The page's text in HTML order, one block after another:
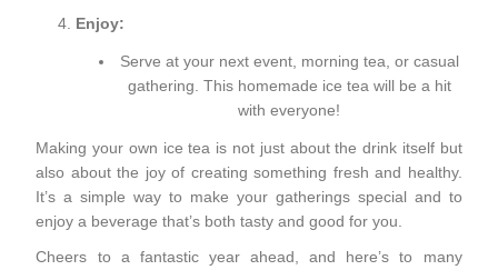
Enjoy:
Serve at your next event, morning tea, or casual
gathering. This homemade ice tea will be a hit
with everyone!
Making your own ice tea is not just about the drink itself but
also about the joy of creating something fresh and healthy.
It’s a simple way to make your gatherings special and to
enjoy a beverage that’s both tasty and good for you.
Cheers to a fantastic year ahead, and here’s to many